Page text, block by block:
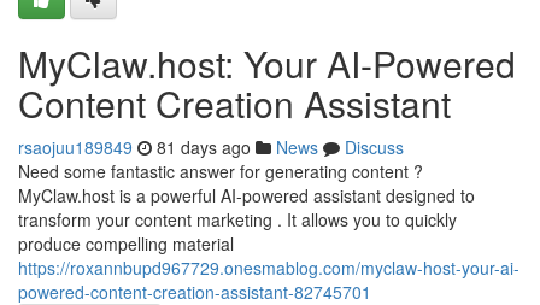
MyClaw.host: Your AI-Powered
Content Creation Assistant
rsaojuu189849 81 days ago News
Discuss
Need some fantastic answer for generating content ?
MyClaw.host is a powerful AI-powered assistant designed to
transform your content marketing . It allows you to quickly
produce compelling material
https://roxannbupd967729.onesmablog.com/myclaw-host-your-ai-
powered-content-creation-assistant-82745701